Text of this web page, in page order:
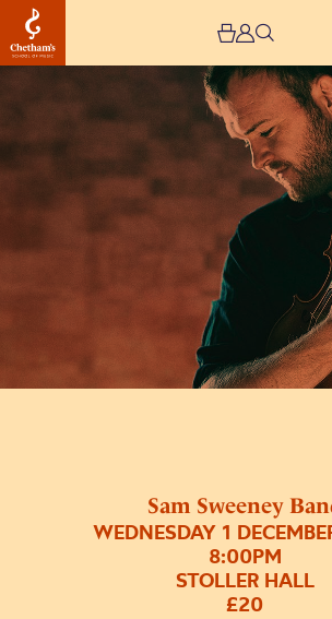
Sam Sweeney
WEDNESDAY 1
8:00PM
STOLLER HALL
£20
Sweeney
Band